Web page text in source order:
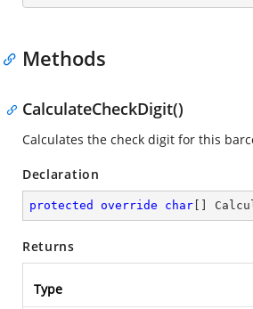
Methods
CalculateCheckDigit()
Calculates the check digit for this
Declaration
protected override char
Returns
Type